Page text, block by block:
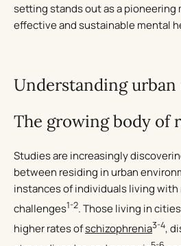
setting stands out as a pioneering
effective and sustainable mental
Understanding
The growing body of
Studies are increasingly
between residing in urban
instances of individuals living
challenges1-2. Those living in
higher rates ofschizophrenia3-4,